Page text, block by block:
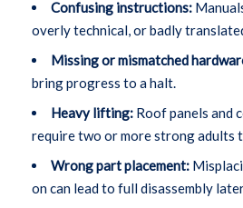
Confusing instructions:
overly technical, or badly
Missing or mismatched
bring progress to a halt.
Heavy lifting: Roof panels and
require two or more strong adults
Wrong part placement:
on can lead to full disassembly